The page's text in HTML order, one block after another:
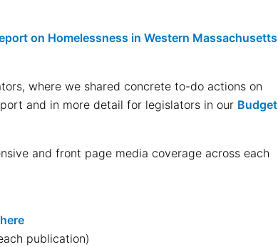
on Homelessness in Western Massachusetts
where we shared concrete to-do actions on
and in more detail for legislators in our Budget
and front page media coverage across each
here
publication)